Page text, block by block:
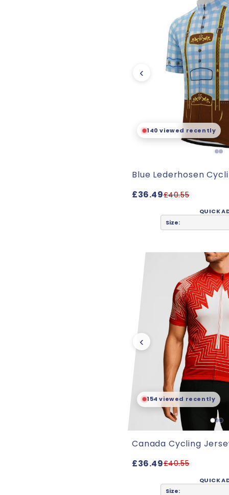
140 viewed recently
‹
Blue Lederhosen
£36.49£40.55
QUICK
Size:
154 viewed recently
‹
Canada Cycling
£36.49£40.55
QUICK
Size: